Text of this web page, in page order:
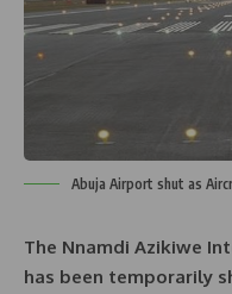
Abuja Airport shut as
The Nnamdi Azikiwe
has been temporarily